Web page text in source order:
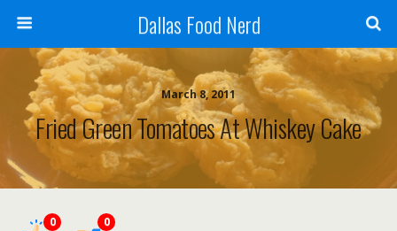
Dallas Food Nerd
March 8, 2011
Fried Green Tomatoes At Whiskey Cake
0 0